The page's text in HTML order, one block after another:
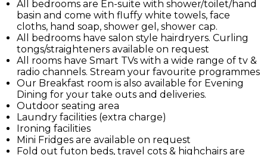
All bedrooms are En-suite with shower/toilet/hand
basin and come with fluffy white towels, face
cloths, hand soap, shower gel, shower cap.
All bedrooms have salon style hairdryers. Curling
tongs/straighteners available on request
All rooms have Smart TVs with a wide range of tv &
radio channels. Stream your favourite programmes
Our Breakfast room is also available for Evening
Dining for your take outs and deliveries.
Outdoor seating area
Laundry facilities (extra charge)
Ironing facilities
Mini Fridges are available on request
Fold out futon beds, travel cots & highchairs are